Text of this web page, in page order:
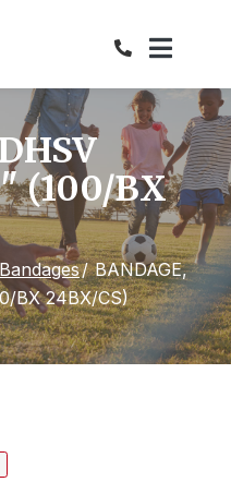
(100/BX
BANDAGE,
BX 24BX/CS)